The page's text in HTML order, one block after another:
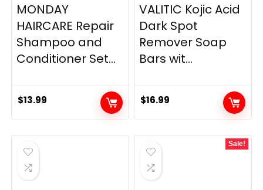
MONDAY
HAIRCARE Repair
Shampoo and
Conditioner Set...
$13.99
VALITIC Kojic Acid
Dark Spot
Remover Soap
Bars wit...
$16.99
Sale!